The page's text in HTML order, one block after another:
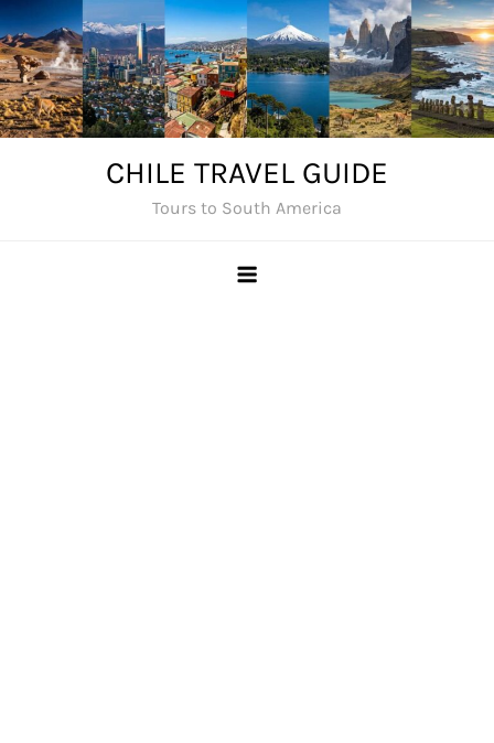
Skip
to
content
CHILE TRAVEL GUIDE
Tours to South America